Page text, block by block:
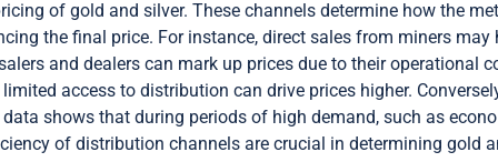
of gold and silver. These channels determine how the
the final price. For instance, direct sales from miners
and dealers can mark up prices due to their operational
access to distribution can drive prices higher.
shows that during periods of high demand, such as
of distribution channels are crucial in determining gold